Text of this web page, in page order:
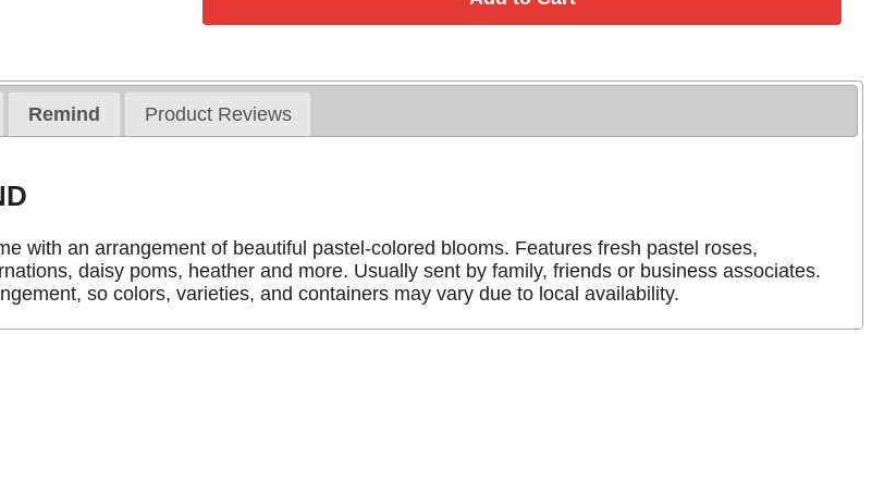
Remind Product Reviews
with an arrangement of beautiful pastel-colored blooms. Features fresh pastel roses,
daisy poms, heather and more. Usually sent by family, friends or business associates.
so colors, varieties, and containers may vary due to local availability.